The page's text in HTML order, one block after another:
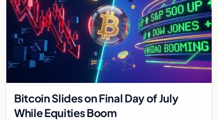
Bitcoin Slides on Final Day of July
While Equities Boom